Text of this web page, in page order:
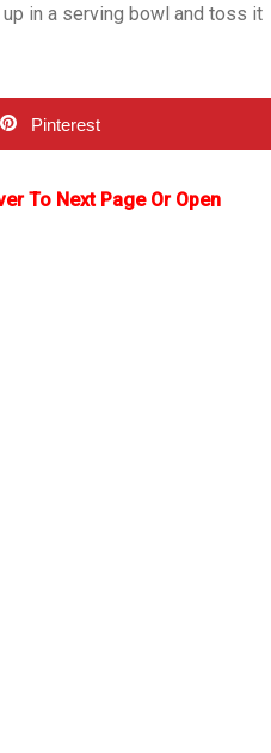
in a serving bowl and toss it
Pinterest
To Next Page Or Open